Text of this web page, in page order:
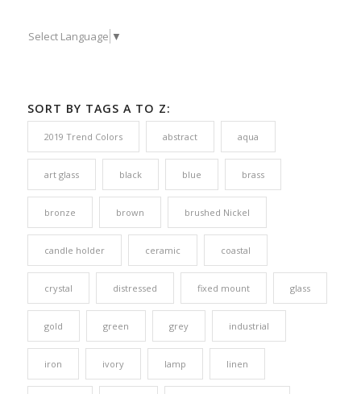
Select Language ▼
SORT BY TAGS A TO Z:
2019 Trend Colors abstract aqua
art glass black blue brass
bronze brown brushed Nickel
candle holder ceramic coastal
crystal distressed fixed mount glass
gold green grey industrial
iron ivory lamp linen